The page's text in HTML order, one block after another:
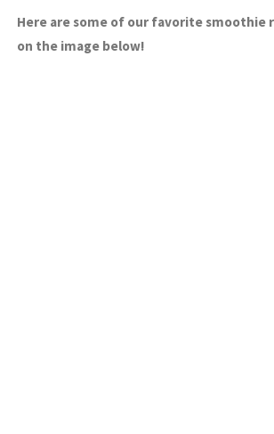
Here are some of our favorite smoothie
on the image below!